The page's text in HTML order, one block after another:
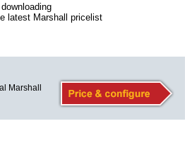
latest Marshall pricelist
Marshall